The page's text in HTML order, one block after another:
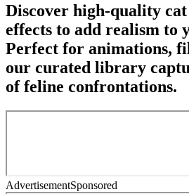
Discover high-quality
effects to add realism to
Perfect for animations,
our curated library
of feline confrontations.
AdvertisementSponsored